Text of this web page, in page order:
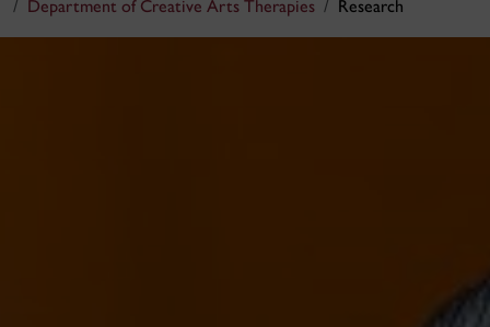
Department of Creative Arts Therapies
Research